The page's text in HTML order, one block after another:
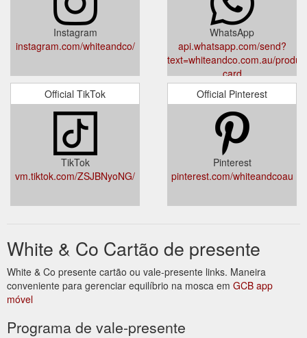
Instagram
instagram.com/whiteandco/
WhatsApp
api.whatsapp.com/send?
text=whiteandco.com.au/
card
Official TikTok
TikTok
vm.tiktok.com/ZSJBNyoNG/
Official Pinterest
Pinterest
pinterest.com/whiteandcoau
White & Co Cartão de presente
White & Co presente cartão ou vale-presente links. Maneira
conveniente para gerenciar equilíbrio na mosca em GCB app
móvel
Programa de vale-presente